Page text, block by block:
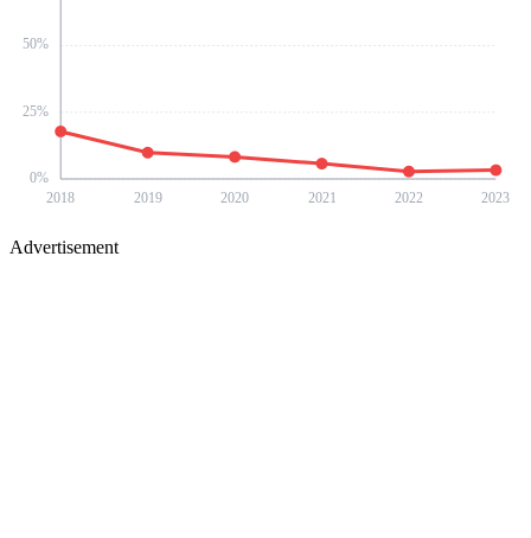
0%
25%
50%
2018 2019 2020 2021 2022 2023
Advertisement